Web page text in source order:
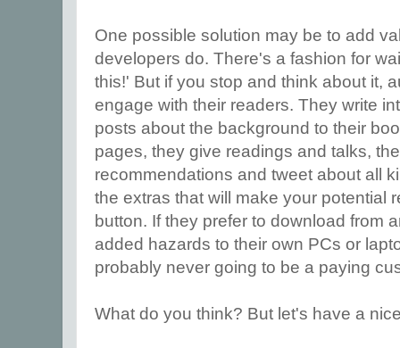
One possible solution may be to add
developers do. There's a fashion for
this!' But if you stop and think about it,
engage with their readers. They write
posts about the background to their
pages, they give readings and talks,
recommendations and tweet about all
the extras that will make your potential
button. If they prefer to download from
added hazards to their own PCs or
probably never going to be a paying
What do you think? But let's have a